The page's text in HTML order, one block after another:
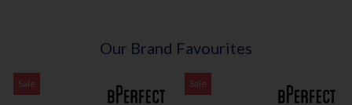
Our Brand Favourites
Sale Sale